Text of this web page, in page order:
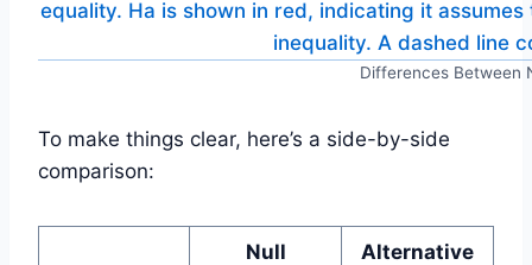
Differences Between
To make things clear, here’s a side-by-side
comparison:
Null
Alternative